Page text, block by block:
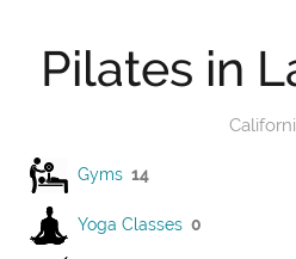
Pilates in
Gyms 14
Yoga Classes 0